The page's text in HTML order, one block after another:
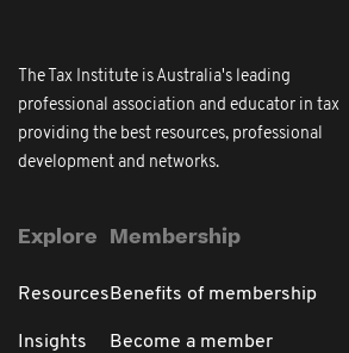
The Tax Institute is Australia's leading
professional association and educator in tax
providing the best resources, professional
development and networks.
Explore
Resources
Insights
Membership
Benefits of membership
Become a member